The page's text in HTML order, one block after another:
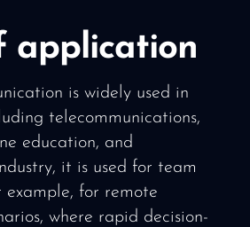
application
is widely used in
telecommunications,
education, and
it is used for team
example, for remote
where rapid decision-